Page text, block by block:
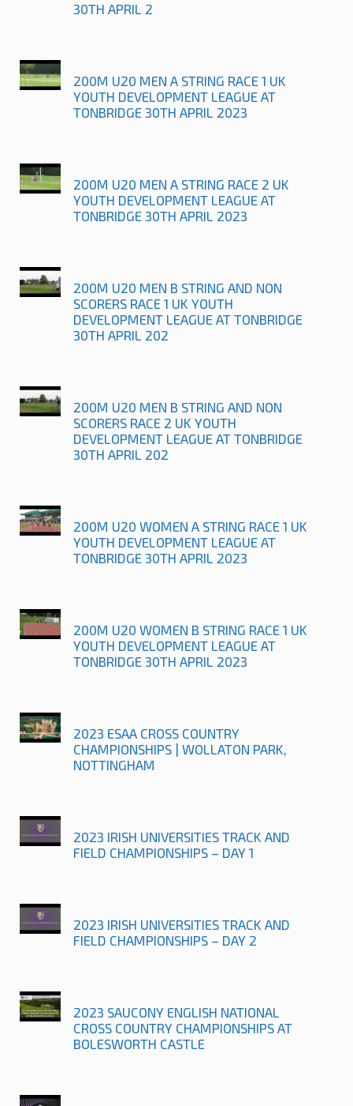
30TH APRIL 2
200M U20 MEN A STRING RACE 1 UK
YOUTH DEVELOPMENT LEAGUE AT
TONBRIDGE 30TH APRIL 2023
200M U20 MEN A STRING RACE 2 UK
YOUTH DEVELOPMENT LEAGUE AT
TONBRIDGE 30TH APRIL 2023
200M U20 MEN B STRING AND NON
SCORERS RACE 1 UK YOUTH
DEVELOPMENT LEAGUE AT TONBRIDGE
30TH APRIL 202
200M U20 MEN B STRING AND NON
SCORERS RACE 2 UK YOUTH
DEVELOPMENT LEAGUE AT TONBRIDGE
30TH APRIL 202
200M U20 WOMEN A STRING RACE 1 UK
YOUTH DEVELOPMENT LEAGUE AT
TONBRIDGE 30TH APRIL 2023
200M U20 WOMEN B STRING RACE 1 UK
YOUTH DEVELOPMENT LEAGUE AT
TONBRIDGE 30TH APRIL 2023
2023 ESAA CROSS COUNTRY
CHAMPIONSHIPS | WOLLATON PARK,
NOTTINGHAM
2023 IRISH UNIVERSITIES TRACK AND
FIELD CHAMPIONSHIPS – DAY 1
2023 IRISH UNIVERSITIES TRACK AND
FIELD CHAMPIONSHIPS – DAY 2
2023 SAUCONY ENGLISH NATIONAL
CROSS COUNTRY CHAMPIONSHIPS AT
BOLESWORTH CASTLE